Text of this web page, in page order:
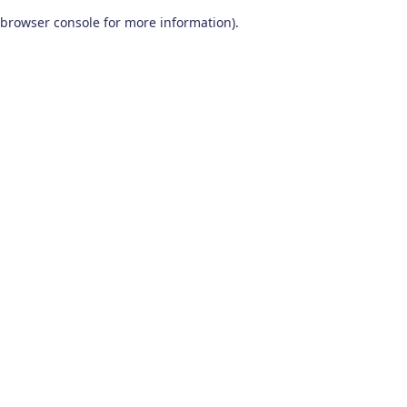
browser console for more information).